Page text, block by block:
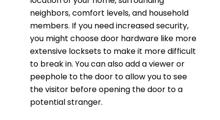
neighbors, comfort levels, and household
members. If you need increased security,
you might choose door hardware like more
extensive locksets to make it more difficult
to break in. You can also add a viewer or
peephole to the door to allow you to see
the visitor before opening the door to a
potential stranger.